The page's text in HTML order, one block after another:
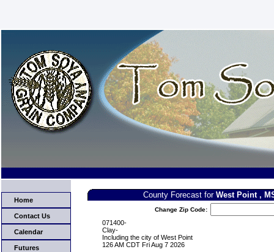
Home
Contact Us
Calendar
Futures
County Forecast for West Point ,
Change Zip Code:
071400-
Clay-
Including the city of West Point
126 AM CDT Fri Aug 7 2026